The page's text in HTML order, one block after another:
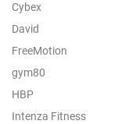
Cybex
David
FreeMotion
gym80
HBP
Intenza Fitness